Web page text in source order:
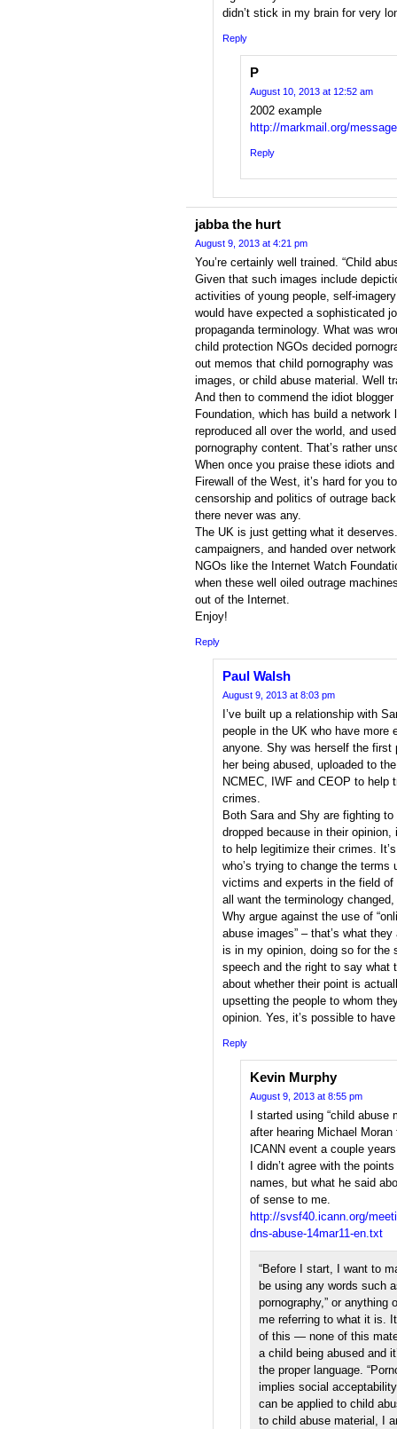
didn’t stick in my brain for very
Reply
P
August 10, 2013 at 12:52 am
2002 example
http://markmail.org/
Reply
jabba the hurt
August 9, 2013 at 4:21 pm
You’re certainly well trained. “Child
Given that such images include
activities of young people, self-
would have expected a sophisticated
propaganda terminology. What was
child protection NGOs decided
out memos that child pornography
images, or child abuse material. Well
And then to commend the idiot
Foundation, which has build a
reproduced all over the world, and
pornography content. That’s rather
When once you praise these idiots
Firewall of the West, it’s hard for you
censorship and politics of outrage
there never was any.
The UK is just getting what it
campaigners, and handed over
NGOs like the Internet Watch
when these well oiled outrage
out of the Internet.
Enjoy!
Reply
Paul Walsh
August 9, 2013 at 8:03 pm
I’ve built up a relationship with
people in the UK who have more
anyone. Shy was herself the first
her being abused, uploaded to
NCMEC, IWF and CEOP to help
crimes.
Both Sara and Shy are fighting to
dropped because in their
to help legitimize their crimes.
who’s trying to change the
victims and experts in the field
all want the terminology
Why argue against the use of
abuse images” – that’s what
is in my opinion, doing so for the
speech and the right to say what
about whether their point is
upsetting the people to whom
opinion. Yes, it’s possible to
Reply
Kevin Murphy
August 9, 2013 at 8:55 pm
I started using “child abuse
after hearing Michael
ICANN event a couple
I didn’t agree with the
names, but what he said
of sense to me.
http://svsf40.icann.org/
dns-abuse-14mar11-en.txt
“Before I start, I want to
be using any words such
pornography,” or anything
me referring to what it is.
of this — none of this
a child being abused and
the proper language.
implies social
can be applied to child
to child abuse material, I